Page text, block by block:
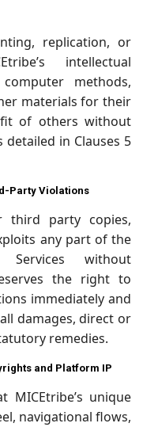
replication, or
intellectual
methods,
materials for their
of others without
detailed in Clauses 5
Party Violations
party copies,
any part of the
without
the right to
immediately and
damages, direct or
remedies.
and Platform IP
MICEtribe’s unique
navigational flows,